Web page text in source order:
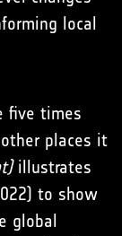
local
five times
places it
illustrates
to show
global